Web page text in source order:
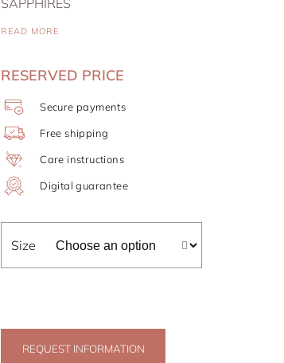
SAPPHIRES
READ MORE
RESERVED PRICE
Secure payments
Free shipping
Care instructions
Digital guarantee
Size
REQUEST INFORMATION